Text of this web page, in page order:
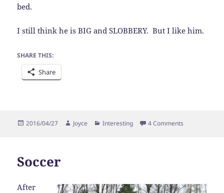
bed.
I still think he is BIG and SLOBBERY. But I like him.
SHARE THIS:
Share
Posted
2016/04/27 Author
Joyce Categories
Interesting 4 Comments
Soccer
After